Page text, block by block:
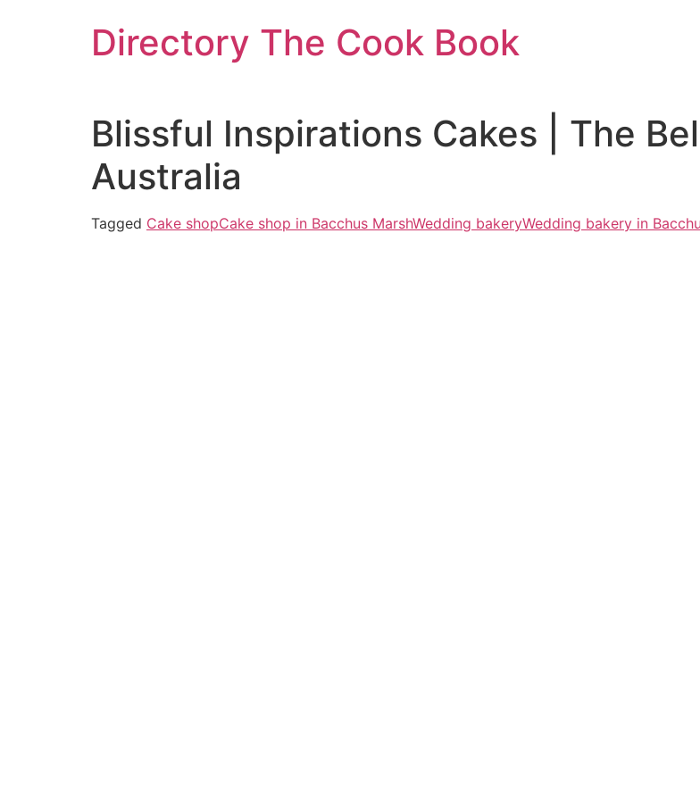
Directory The Cook Book
Blissful Inspirations Cakes | The
Australia
Tagged Cake shopCake shop in Bacchus MarshWedding bakeryWedding bakery in